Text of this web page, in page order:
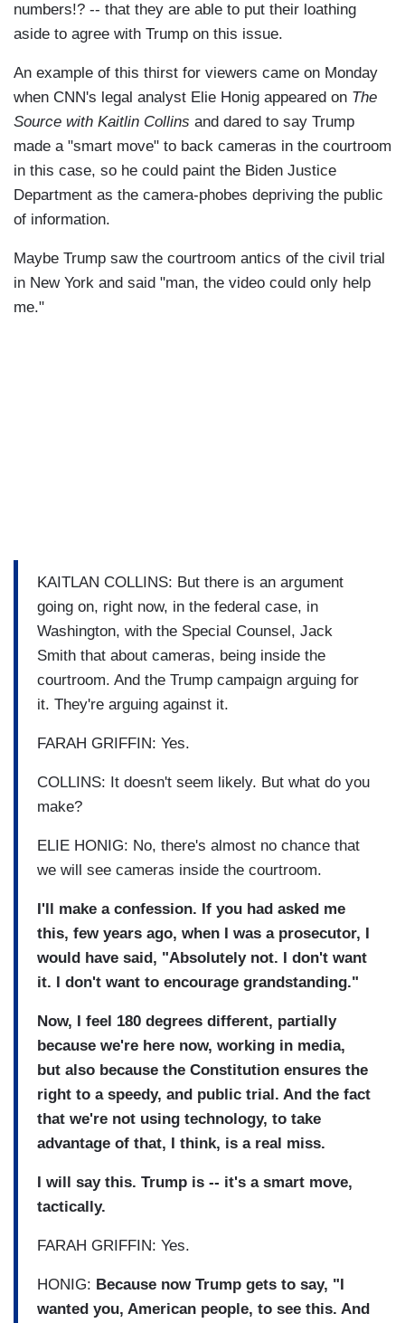
numbers!? -- that they are able to put their loathing
aside to agree with Trump on this issue.
An example of this thirst for viewers came on Monday
when CNN's legal analyst Elie Honig appeared on The
Source with Kaitlin Collins and dared to say Trump
made a "smart move" to back cameras in the courtroom
in this case, so he could paint the Biden Justice
Department as the camera-phobes depriving the public
of information.
Maybe Trump saw the courtroom antics of the civil trial
in New York and said "man, the video could only help
me."
KAITLAN COLLINS: But there is an argument
going on, right now, in the federal case, in
Washington, with the Special Counsel, Jack
Smith that about cameras, being inside the
courtroom. And the Trump campaign arguing for
it. They're arguing against it.
FARAH GRIFFIN: Yes.
COLLINS: It doesn't seem likely. But what do you
make?
ELIE HONIG: No, there's almost no chance that
we will see cameras inside the courtroom.
I'll make a confession. If you had asked me
this, few years ago, when I was a prosecutor, I
would have said, "Absolutely not. I don't want
it. I don't want to encourage grandstanding."
Now, I feel 180 degrees different, partially
because we're here now, working in media,
but also because the Constitution ensures the
right to a speedy, and public trial. And the fact
that we're not using technology, to take
advantage of that, I think, is a real miss.
I will say this. Trump is -- it's a smart move,
tactically.
FARAH GRIFFIN: Yes.
HONIG: Because now Trump gets to say, "I
wanted you, American people, to see this. And